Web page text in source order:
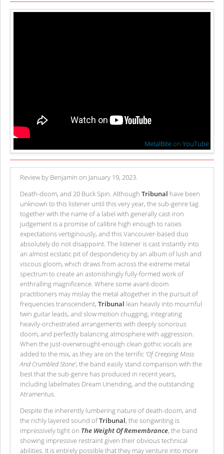
MetalBite onYouTube
Review by Benjamin on January 19, 2023.
Death-doom, and 20 Buck Spin. Although Tribunal have been
unknown to this listener until this very year, the sub-genre tag
together with the name of a label with generally cast-iron
judgement is a promise of calibre high enough to raises
expectations vertiginously, and this Vancouver-based duo
absolutely do not disappoint. The listener is cast instantly into
an almost ecstatic pit of despondency by an album of lush and
viscous gloom, which draws from across the extreme metal
spectrum to create an astonishingly fully-formed work of
enthralling magnificence. Where some avant-doom
practitioners may mislay the metal altogether in the pursuit of
frequencies transcendent, Tribunal lean heavily into mournful
twin guitar leads, and slow motion chugging, integrating
heavily-orchestrated arrangements with deeply sonorous
doom, and perfectly balancing atmosphere with aggression.
When the just-overwrought-enough clean gothic vocals are
added to the mix, as they are on the terrific ‘Of Creeping Moss
And Crumbled Stone’, the band easily stand comparison with the
best that the sub-genre has produced in recent years,
including labelmates Dream Unending, and the outstanding
Atramentus.
Despite the inherently lumbering nature of death-doom, and
the richly layered sound ofTribunal, the songwriting is
impressively tight on The Weight Of Remembrance, the band
showing impressive restraint given their obvious technical
abilities. It is entirely possible that they may venture into more